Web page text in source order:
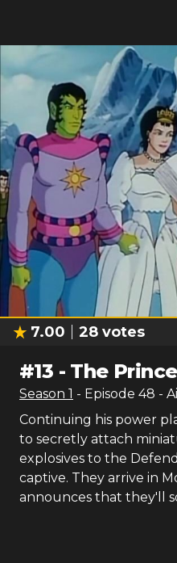
7.00 28 votes
#13 - The
Season 1 - Episode 48 -
Continuing his power
to secretly attach
explosives to the
captive. They arrive in
announces that they'll